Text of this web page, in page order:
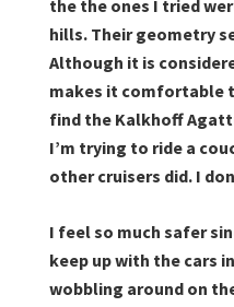
the the ones I tried
hills. Their geometry
Although it is
makes it comfortable
find the Kalkhoff
I’m trying to ride a
other cruisers did. I
I feel so much safer
keep up with the cars
wobbling around on